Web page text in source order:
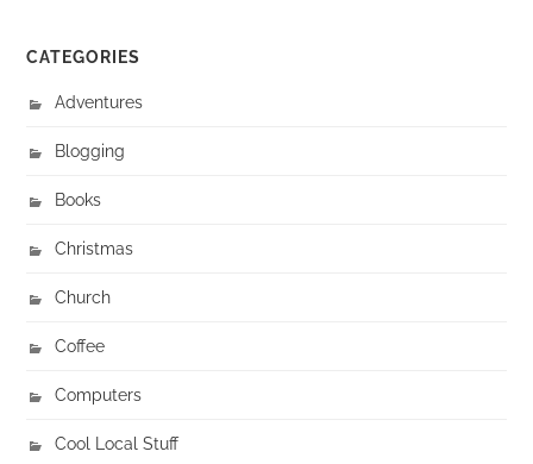
CATEGORIES
Adventures
Blogging
Books
Christmas
Church
Coffee
Computers
Cool Local Stuff